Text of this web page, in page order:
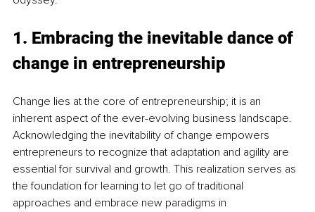
1. Embracing the inevitable dance of
change in entrepreneurship
Change lies at the core of entrepreneurship; it is an
inherent aspect of the ever-evolving business landscape.
Acknowledging the inevitability of change empowers
entrepreneurs to recognize that adaptation and agility are
essential for survival and growth. This realization serves as
the foundation for learning to let go of traditional
approaches and embrace new paradigms in